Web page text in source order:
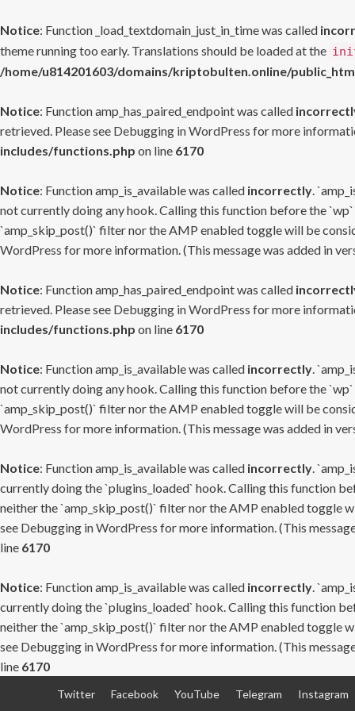
Notice: Function _load_textdomain_just_in_time was called
theme running too early. Translations should be loaded at the
/home/u814201603/domains/kriptobulten.online/
Notice: Function amp_has_paired_endpoint was called
retrieved. Please see Debugging in WordPress for more
includes/functions.php on line 6170
Notice: Function amp_is_available was called incorrectly.
not currently doing any hook. Calling this function before the
`amp_skip_post()` filter nor the AMP enabled toggle will be
WordPress for more information. (This message was added in
Notice: Function amp_has_paired_endpoint was called
retrieved. Please see Debugging in WordPress for more
includes/functions.php on line 6170
Notice: Function amp_is_available was called incorrectly.
not currently doing any hook. Calling this function before the
`amp_skip_post()` filter nor the AMP enabled toggle will be
WordPress for more information. (This message was added in
Notice: Function amp_is_available was called incorrectly.
currently doing the `plugins_loaded` hook. Calling this function
neither the `amp_skip_post()` filter nor the AMP enabled toggle
see Debugging in WordPress for more information. (This
line 6170
Notice: Function amp_is_available was called incorrectly.
currently doing the `plugins_loaded` hook. Calling this function
neither the `amp_skip_post()` filter nor the AMP enabled toggle
see Debugging in WordPress for more information. (This
line 6170
Twitter Facebook YouTube Telegram Instagram